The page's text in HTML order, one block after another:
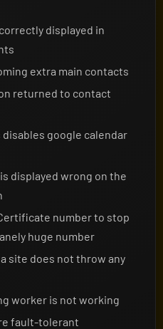
displayed in
extra main contacts
returned to contact
google calendar
displayed wrong on the
number to stop
huge number
site does not throw any
worker is not working
fault-tolerant